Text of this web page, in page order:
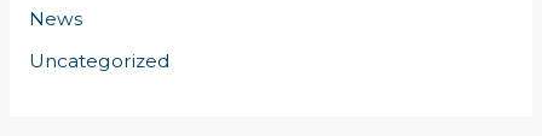
News
Uncategorized